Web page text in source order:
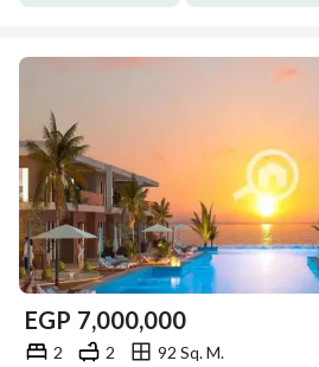
EGP 7,000,000
2 2
92 Sq. M.